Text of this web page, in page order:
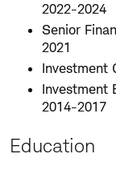
2022-2024
Senior
2021
Investment
Investment
2014-2017
Education